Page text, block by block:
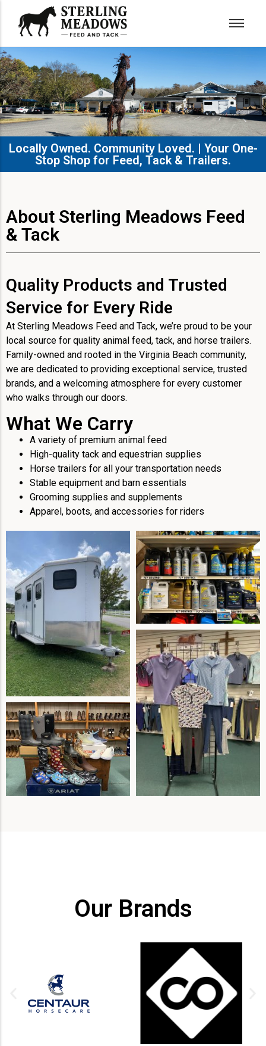
Locally Owned. Community Loved. | Your One-
Stop Shop for Feed, Tack & Trailers.​
About Sterling Meadows Feed
& Tack
Quality Products and Trusted
Service for Every Ride
At Sterling Meadows Feed and Tack, we’re proud to be your
local source for quality animal feed, tack, and horse trailers.
Family-owned and rooted in the Virginia Beach community,
we are dedicated to providing exceptional service, trusted
brands, and a welcoming atmosphere for every customer
who walks through our doors.
What We Carry
A variety of premium animal feed
High-quality tack and equestrian supplies
Horse trailers for all your transportation needs
Stable equipment and barn essentials
Grooming supplies and supplements
Apparel, boots, and accessories for riders
Our Brands